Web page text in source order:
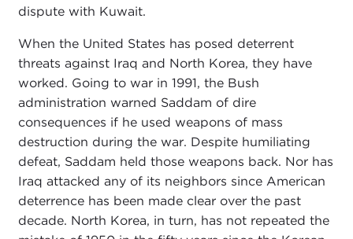
dispute with Kuwait.
When the United States has posed deterrent
threats against Iraq and North Korea, they have
worked. Going to war in 1991, the Bush
administration warned Saddam of dire
consequences if he used weapons of mass
destruction during the war. Despite humiliating
defeat, Saddam held those weapons back. Nor has
Iraq attacked any of its neighbors since American
deterrence has been made clear over the past
decade. North Korea, in turn, has not repeated the